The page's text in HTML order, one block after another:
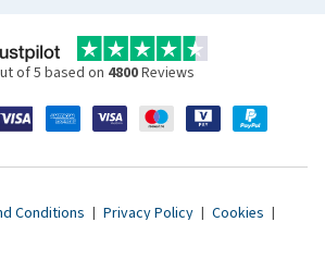
of 5 based on 4800Reviews
Conditions | Privacy Policy | Cookies |